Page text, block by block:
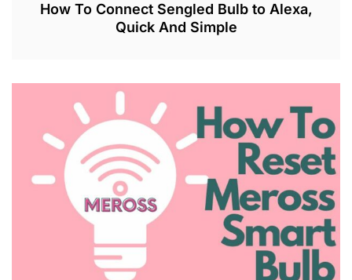
How To Connect Sengled Bulb to Alexa,
Quick And Simple
U
,
2